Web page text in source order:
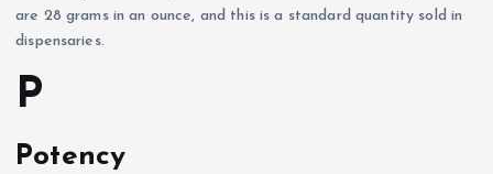
are 28 grams in an ounce, and this is a standard quantity sold in
dispensaries.
P
Potency